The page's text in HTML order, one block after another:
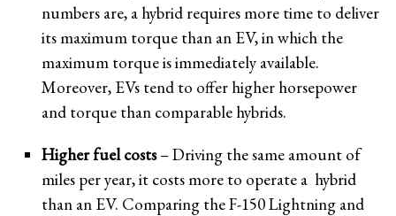
numbers are, a hybrid requires more time to deliver
its maximum torque than an EV, in which the
maximum torque is immediately available.
Moreover, EVs tend to offer higher horsepower
and torque than comparable hybrids.
Higher fuel costs– Driving the same amount of
miles per year, it costs more to operate a hybrid
than an EV. Comparing the F-150 Lightning and